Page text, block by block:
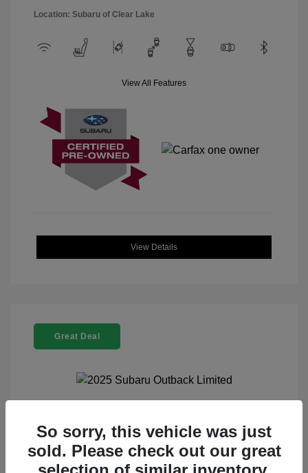
Location: Subaru of Clear Lake
View All Features
View Details
Great Deal
2025 Subaru Outback Limited
Selling Price
$32,521
Doc Fee
+$225
So sorry, this vehicle was just
sold. Please check out our great